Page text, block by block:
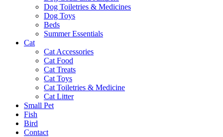
Dog Toiletries & Medicines
Dog Toys
Beds
Summer Essentials
Cat
Cat Accessories
Cat Food
Cat Treats
Cat Toys
Cat Toiletries & Medicine
Cat Litter
Small Pet
Fish
Bird
Contact